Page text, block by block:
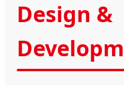
Design &